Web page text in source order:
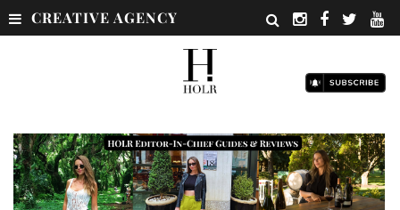
CREATIVE AGENCY